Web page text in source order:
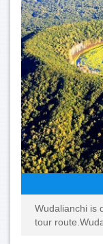
Wudalianchi is
tour